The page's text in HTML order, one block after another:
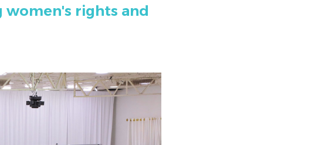
rights and